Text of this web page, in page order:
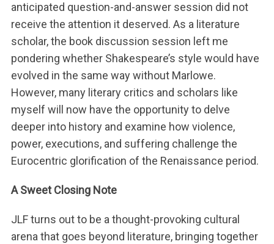
anticipated question-and-answer session did not
receive the attention it deserved. As a literature
scholar, the book discussion session left me
pondering whether Shakespeare’s style would have
evolved in the same way without Marlowe.
However, many literary critics and scholars like
myself will now have the opportunity to delve
deeper into history and examine how violence,
power, executions, and suffering challenge the
Eurocentric glorification of the Renaissance period.
A Sweet Closing Note
JLF turns out to be a thought-provoking cultural
arena that goes beyond literature, bringing together
a
c
h
: